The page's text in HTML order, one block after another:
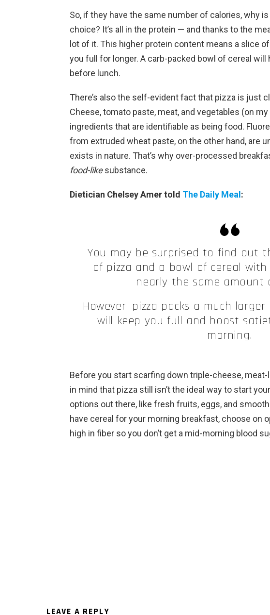
So, if they have the same number of calories, why
choice? It’s all in the protein — and thanks to the
lot of it. This higher protein content means a slice
you full for longer. A carb-packed bowl of cereal will
before lunch.
There’s also the self-evident fact that pizza is just
Cheese, tomato paste, meat, and vegetables (on
ingredients that are identifiable as being food.
from extruded wheat paste, on the other hand, are
exists in nature. That’s why over-processed
food-likesubstance.
Dietician Chelsey Amer told The Daily Meal:
You may be surprised to find out
of pizza and a bowl of cereal
nearly the same amount
However, pizza packs a much
will keep you full and boost
morning.
Before you start scarfing down triple-cheese,
in mind that pizza still isn’t the ideal way to start
options out there, like fresh fruits, eggs, and
have cereal for your morning breakfast, choose on
high in fiber so you don’t get a mid-morning blood
LEAVE A REPLY